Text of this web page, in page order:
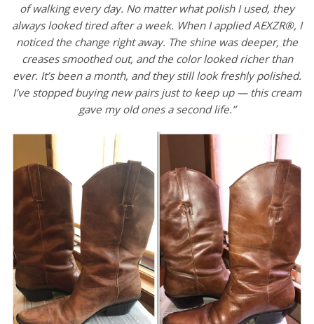
of walking every day. No matter what polish I used, they
always looked tired after a week. When I applied AEXZR®, I
noticed the change right away. The shine was deeper, the
creases smoothed out, and the color looked richer than
ever. It’s been a month, and they still look freshly polished.
I’ve stopped buying new pairs just to keep up — this cream
gave my old ones a second life.”